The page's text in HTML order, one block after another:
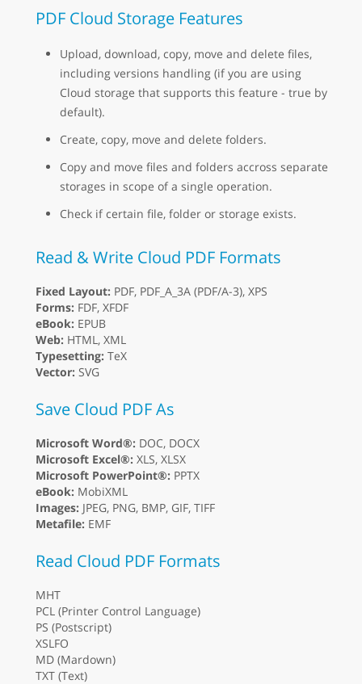
PDF Cloud Storage Features
Upload, download, copy, move and delete files,
including versions handling (if you are using
Cloud storage that supports this feature - true by
default).
Create, copy, move and delete folders.
Copy and move files and folders accross separate
storages in scope of a single operation.
Check if certain file, folder or storage exists.
Read & Write Cloud PDF Formats
Fixed Layout: PDF, PDF_A_3A (PDF/A-3), XPS
Forms: FDF, XFDF
eBook: EPUB
Web: HTML, XML
Typesetting: TeX
Vector: SVG
Save Cloud PDF As
Microsoft Word®: DOC, DOCX
Microsoft Excel®: XLS, XLSX
Microsoft PowerPoint®: PPTX
eBook: MobiXML
Images: JPEG, PNG, BMP, GIF, TIFF
Metafile: EMF
Read Cloud PDF Formats
MHT
PCL (Printer Control Language)
PS (Postscript)
XSLFO
MD (Mardown)
TXT (Text)